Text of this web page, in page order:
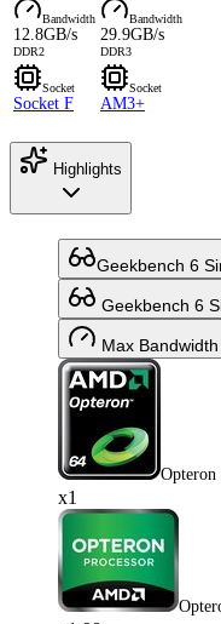
Bandwidth
12.8GB/s
DDR2
Bandwidth
29.9GB/s
DDR3
Socket
Socket F
Socket
AM3+
Highlights
Geekbench 6
Geekbench 6
Max Bandwidth
Opteron
x1